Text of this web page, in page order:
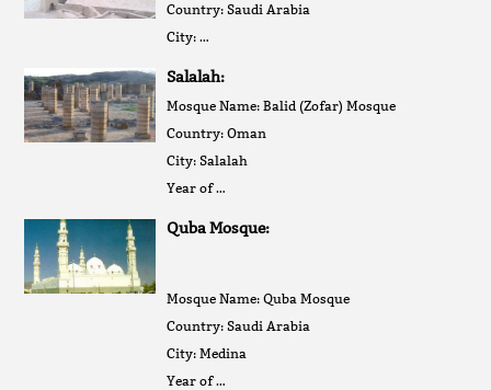
Country: Saudi Arabia
City: …
Salalah:
Mosque Name: Balid (Zofar) Mosque
Country: Oman
City: Salalah
Year of …
Quba Mosque:
Mosque Name: Quba Mosque
Country: Saudi Arabia
City: Medina
Year of …